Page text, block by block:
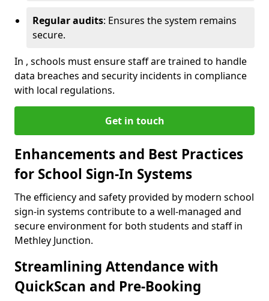
Regular audits: Ensures the system remains
secure.
In , schools must ensure staff are trained to handle
data breaches and security incidents in compliance
with local regulations.
Get in touch
Enhancements and Best Practices
for School Sign-In Systems
The efficiency and safety provided by modern school
sign-in systems contribute to a well-managed and
secure environment for both students and staff in
Methley Junction.
Streamlining Attendance with
QuickScan and Pre-Booking